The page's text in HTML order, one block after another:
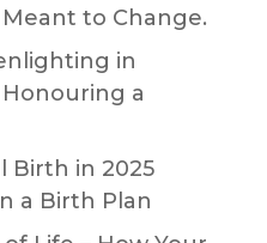
to Change.
in
a
Birth in 2025
a Birth Plan